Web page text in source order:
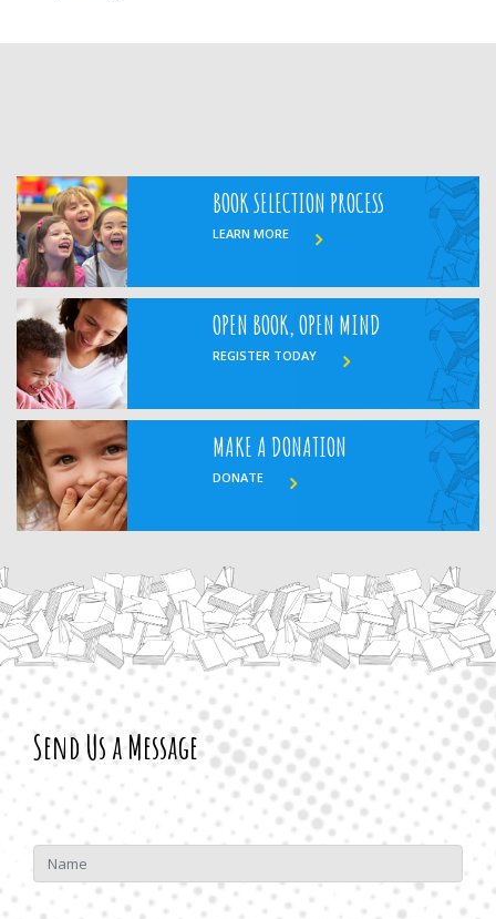
BOOK SELECTION PROCESS
LEARN MORE
OPEN BOOK, OPEN MIND
REGISTER TODAY
MAKE A DONATION
DONATE
Send Us a Message